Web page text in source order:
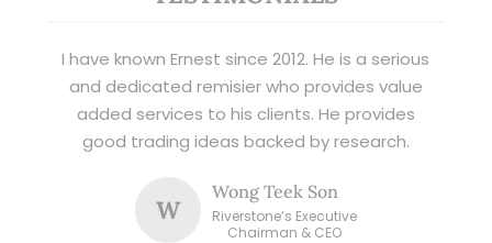
I have known Ernest since 2012. He is a serious
and dedicated remisier who provides value
added services to his clients. He provides
good trading ideas backed by research.
W
Wong Teek Son
Riverstone’s Executive
Chairman & CEO